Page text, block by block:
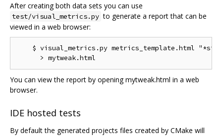
After creating both data sets you can use
test/visual_metrics.py to generate a report that can be
viewed in a web browser:
$ visual_metrics.py metrics_template.html
You can view the report by opening mytweak.html in a web
browser.
IDE hosted tests
By default the generated projects files created by CMake will